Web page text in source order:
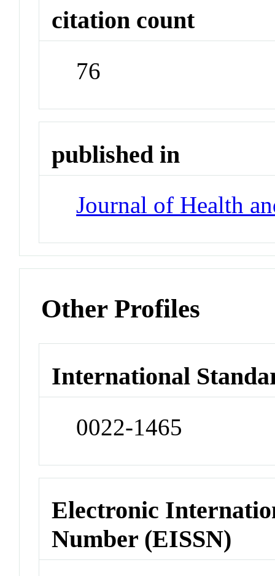
citation count
76
published in
Journal of Health
Other Profiles
International
0022-1465
Electronic
Number (EISSN)